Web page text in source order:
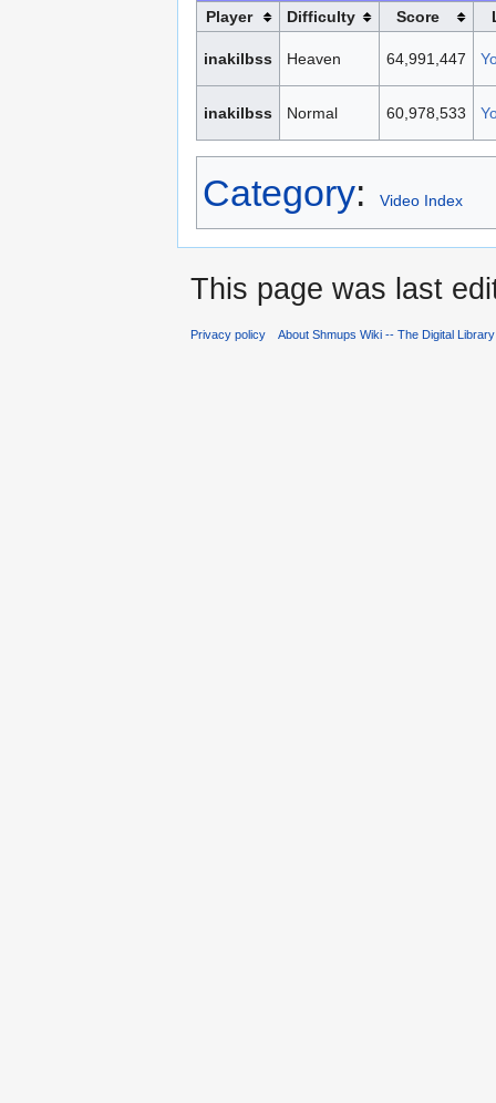
Player Difficulty Score
inakilbss Heaven 64,991,447
inakilbss Normal 60,978,533
Category: Video Index
This page was last
Privacy policy About Shmups Wiki -- The Digital